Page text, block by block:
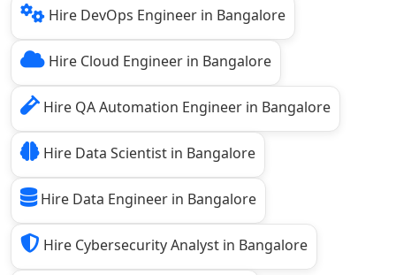
Hire DevOps Engineer in Bangalore
Hire Cloud Engineer in Bangalore
Hire QA Automation Engineer in Bangalore
Hire Data Scientist in Bangalore
Hire Data Engineer in Bangalore
Hire Cybersecurity Analyst in Bangalore